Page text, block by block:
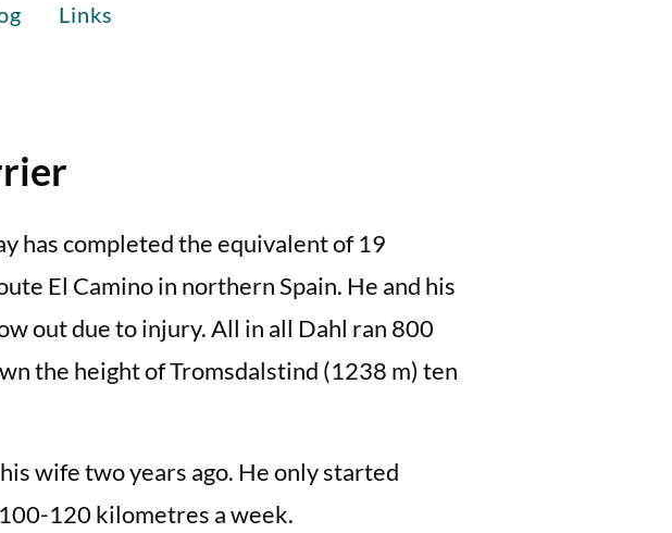
Links
has completed the equivalent of 19
El Camino in northern Spain. He and his
out due to injury. All in all Dahl ran 800
the height of Tromsdalstind (1238 m) ten
wife two years ago. He only started
120 kilometres a week.